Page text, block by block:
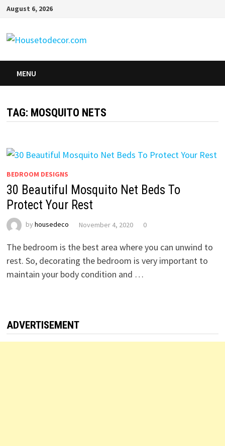
Skip
content
August 6, 2026
MENU
TAG: MOSQUITO NETS
BEDROOM DESIGNS
30 Beautiful Mosquito Net Beds To
Protect Your Rest
by housedeco November 4, 2020 0
The bedroom is the best area where you can unwind to
rest. So, decorating the bedroom is very important to
maintain your body condition and …
ADVERTISEMENT